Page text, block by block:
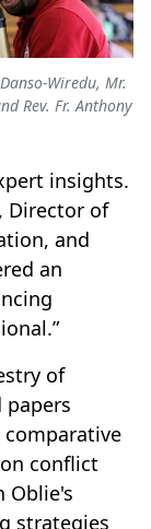
Wiredu, Mr.
Rev. Fr. Anthony
insights.
Director of
and
an
of
papers
comparative
conflict
Oblie's
strategies